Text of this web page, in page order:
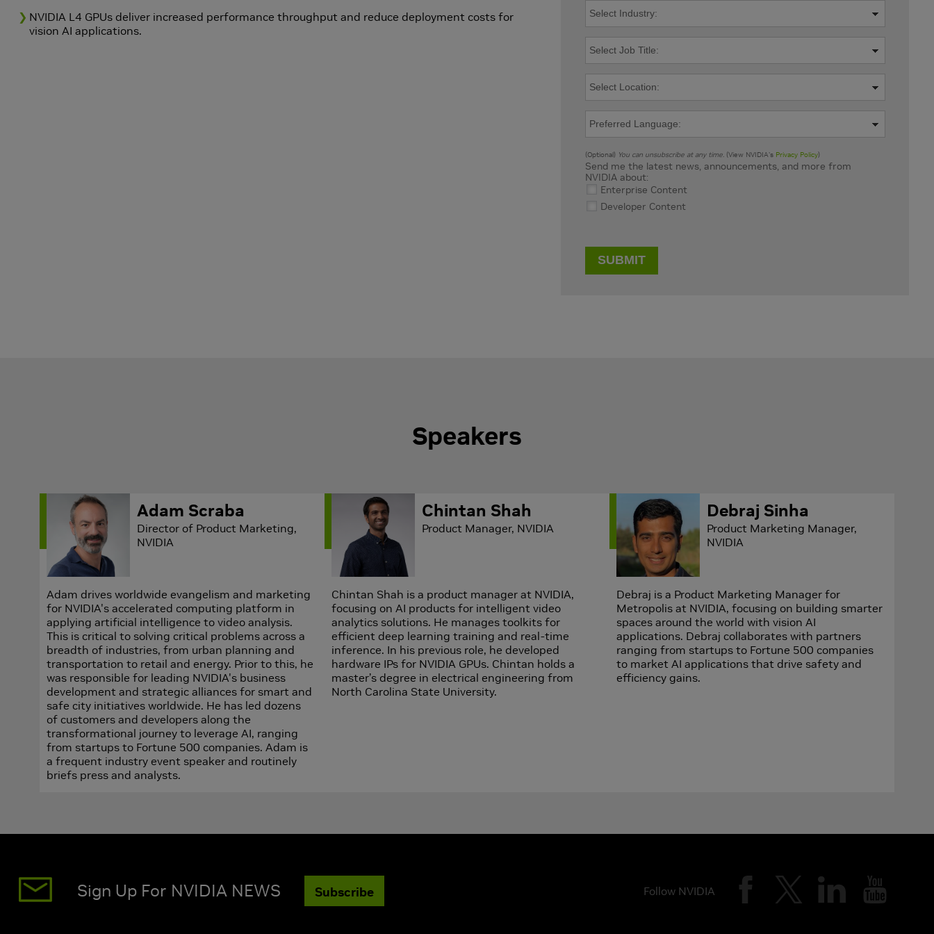
NVIDIA L4 GPUs deliver increased performance throughput and reduce deployment costs for
vision AI applications.
(Optional) You can unsubscribe at any time. (View NVIDIA's Privacy Policy)
Send me the latest news, announcements, and more from
NVIDIA about:
Enterprise Content
Developer Content
SUBMIT
Speakers
Adam Scraba
Director of Product Marketing,
NVIDIA
Adam drives worldwide evangelism and marketing
for NVIDIA's accelerated computing platform in
applying artificial intelligence to video analysis.
This is critical to solving critical problems across a
breadth of industries, from urban planning and
transportation to retail and energy. Prior to this, he
was responsible for leading NVIDIA's business
development and strategic alliances for smart and
safe city initiatives worldwide. He has led dozens
of customers and developers along the
transformational journey to leverage AI, ranging
from startups to Fortune 500 companies. Adam is
a frequent industry event speaker and routinely
briefs press and analysts.
Chintan Shah
Product Manager, NVIDIA
Chintan Shah is a product manager at NVIDIA,
focusing on AI products for intelligent video
analytics solutions. He manages toolkits for
efficient deep learning training and real-time
inference. In his previous role, he developed
hardware IPs for NVIDIA GPUs. Chintan holds a
master’s degree in electrical engineering from
North Carolina State University.
Debraj Sinha
Product Marketing Manager,
NVIDIA
Debraj is a Product Marketing Manager for
Metropolis at NVIDIA, focusing on building smarter
spaces around the world with vision AI
applications. Debraj collaborates with partners
ranging from startups to Fortune 500 companies
to market AI applications that drive safety and
efficiency gains.
Sign Up For NVIDIA NEWS Subscribe Follow NVIDIA